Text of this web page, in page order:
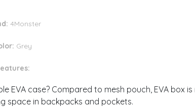
4Monster
Grey
EVA case? Compared to mesh pouch, EVA box
space in backpacks and pockets.